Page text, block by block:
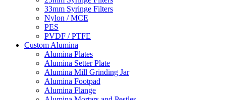
33mm Syringe Filters
Nylon / MCE
PES
PVDF / PTFE
Custom Alumina
Alumina Plates
Alumina Setter Plate
Alumina Mill Grinding Jar
Alumina Footpad
Alumina Flange